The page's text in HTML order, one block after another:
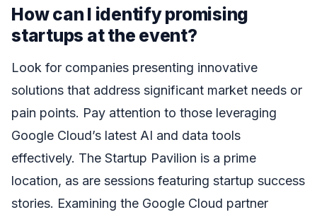
How can I identify promising
startups at the event?
Look for companies presenting innovative
solutions that address significant market needs or
pain points. Pay attention to those leveraging
Google Cloud’s latest AI and data tools
effectively. The Startup Pavilion is a prime
location, as are sessions featuring startup success
stories. Examining the Google Cloud partner